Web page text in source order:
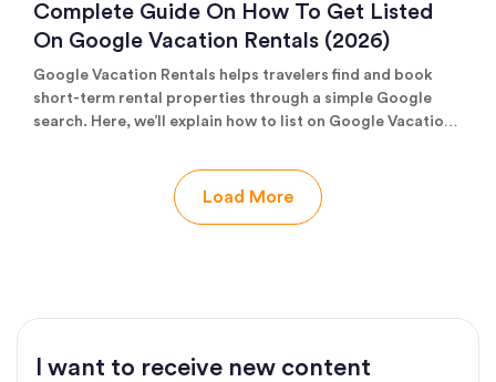
Complete Guide On How To Get Listed
On Google Vacation Rentals (2026)
Google Vacation Rentals helps travelers find and book
short-term rental properties through a simple Google
search. Here, we’ll explain how to list on Google Vacation
commission-free bookings.
Load More
I want to receive new content